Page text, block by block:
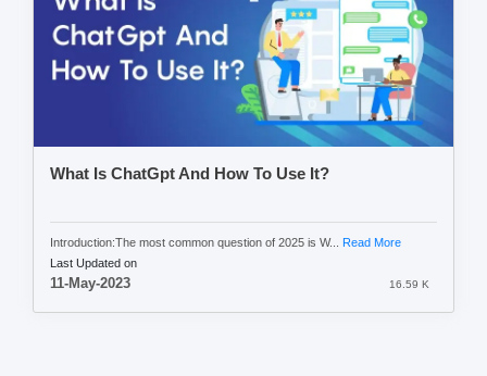
What Is ChatGpt And How To Use It?
Introduction:The most common question of 2025 is W... Read More
Last Updated on
11-May-2023 16.59 K